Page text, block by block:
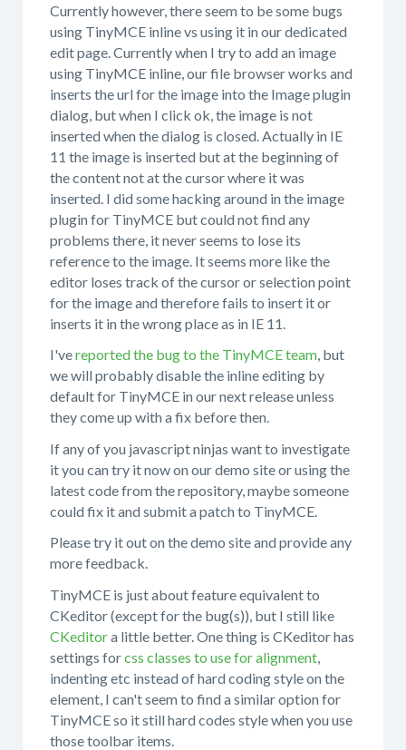
Currently however, there seem to be some bugs
using TinyMCE inline vs using it in our dedicated
edit page. Currently when I try to add an image
using TinyMCE inline, our file browser works and
inserts the url for the image into the Image plugin
dialog, but when I click ok, the image is not
inserted when the dialog is closed. Actually in IE
11 the image is inserted but at the beginning of
the content not at the cursor where it was
inserted. I did some hacking around in the image
plugin for TinyMCE but could not find any
problems there, it never seems to lose its
reference to the image. It seems more like the
editor loses track of the cursor or selection point
for the image and therefore fails to insert it or
inserts it in the wrong place as in IE 11.
I'vereported the bug to the TinyMCE team, but
we will probably disable the inline editing by
default for TinyMCE in our next release unless
they come up with a fix before then.
If any of you javascript ninjas want to investigate
it you can try it now on our demo site or using the
latest code from the repository, maybe someone
could fix it and submit a patch to TinyMCE.
Please try it out on the demo site and provide any
more feedback.
TinyMCE is just about feature equivalent to
CKeditor (except for the bug(s)), but I still like
CKeditora little better. One thing is CKeditor has
settings forcss classes to use for alignment
indenting etc instead of hard coding style on the
element, I can't seem to find a similar option for
TinyMCE so it still hard codes style when you use
those toolbar items.